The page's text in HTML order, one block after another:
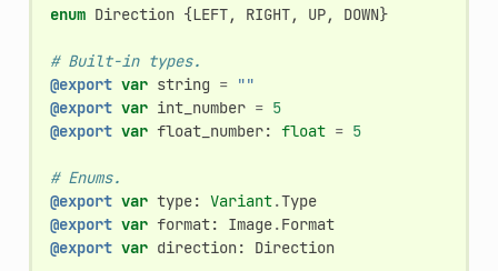
enum Direction {LEFT, RIGHT, UP, DOWN}
# Built-in types.
@export var string = ""
@export var int_number = 5
@export var float_number: float = 5
# Enums.
@export var type: Variant.Type
@export var format: Image.Format
@export var direction: Direction